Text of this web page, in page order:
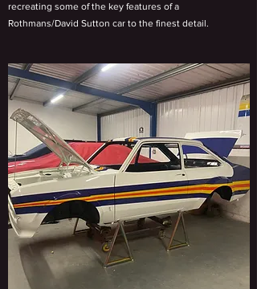
recreating some of the key features of a
Rothmans/David Sutton car to the finest detail.